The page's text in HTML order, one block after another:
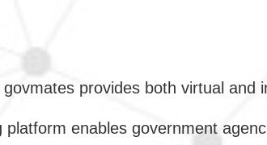
govmates provides both virtual and
platform enables government